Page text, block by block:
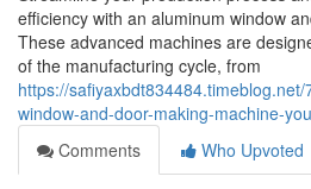
efficiency with an aluminum window
These advanced machines are
of the manufacturing cycle, from
https://
window-and-door-making-machine-
Comments
Who Upvoted